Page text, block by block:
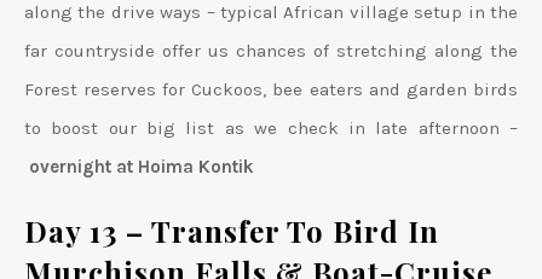
along the drive ways – typical African village setup in the
far countryside offer us chances of stretching along the
Forest reserves for Cuckoos, bee eaters and garden birds
to boost our big list as we check in late afternoon –
overnight at Hoima Kontik
Day 13 – Transfer To Bird In